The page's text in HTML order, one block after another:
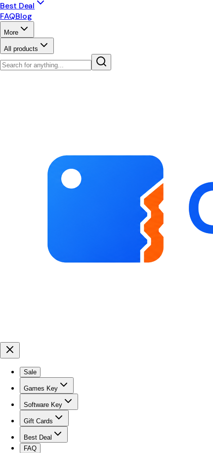
Best Deal
FAQBlog
More
All products
Sale
Games Key
Software Key
Gift Cards
Best Deal
FAQ